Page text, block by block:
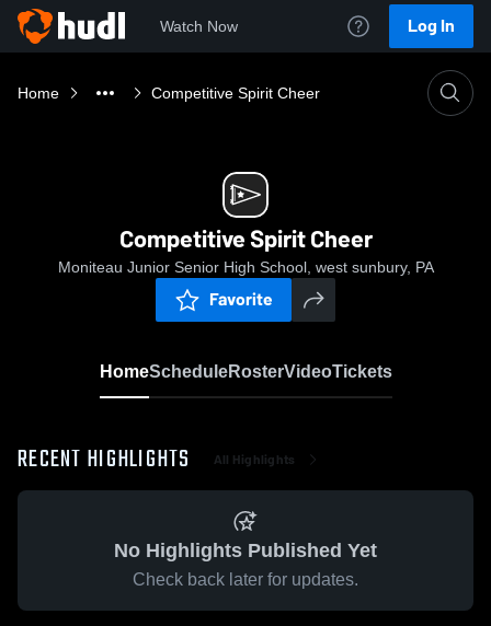
Watch Now Log In
Home Competitive Spirit Cheer
Competitive Spirit Cheer
Moniteau Junior Senior High School, west sunbury, PA
Favorite
HomeScheduleRosterVideoTickets
RECENT HIGHLIGHTS All Highlights
No Highlights Published Yet
Check back later for updates.